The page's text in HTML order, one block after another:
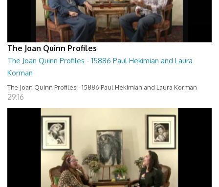
The Joan Quinn Profiles
The Joan Quinn Profiles - 15886 Paul Hekimian and Laura
Korman
The Joan Quinn Profiles - 15886 Paul Hekimian and Laura Korman
29:16